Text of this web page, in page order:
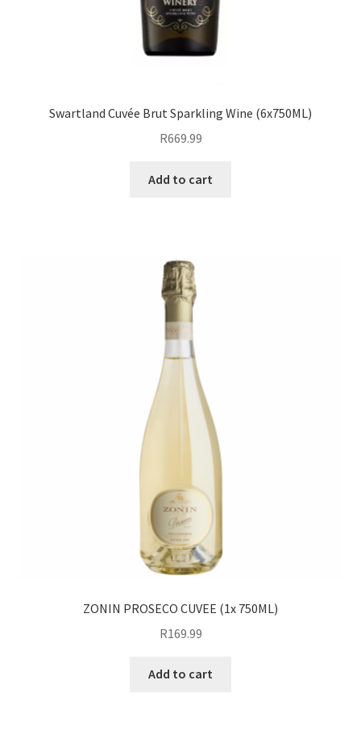
Swartland Cuvée Brut Sparkling Wine (6x750ML)
R669.99
Add to cart
ZONIN PROSECO CUVEE (1x 750ML)
R169.99
Add to cart